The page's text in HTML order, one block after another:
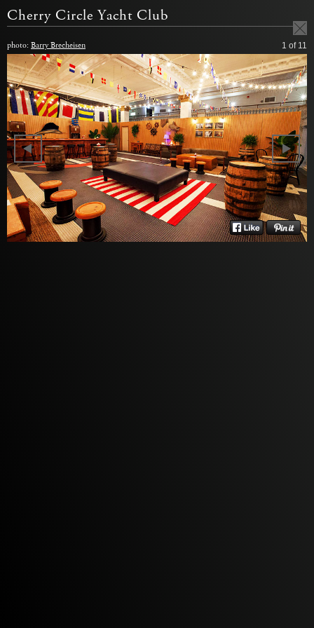
Cherry Circle Yacht Club
photo: Barry Brecheisen 1 of 11